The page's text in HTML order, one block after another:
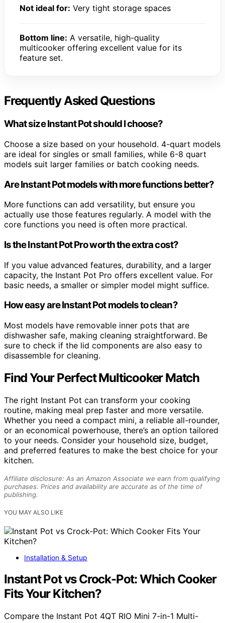
Not ideal for: Very tight storage spaces
Bottom line: A versatile, high-quality
multicooker offering excellent value for its
feature set.
Frequently Asked Questions
What size Instant Pot should I choose?
Choose a size based on your household. 4-quart models
are ideal for singles or small families, while 6-8 quart
models suit larger families or batch cooking needs.
Are Instant Pot models with more functions better?
More functions can add versatility, but ensure you
actually use those features regularly. A model with the
core functions you need is often more practical.
Is the Instant Pot Pro worth the extra cost?
If you value advanced features, durability, and a larger
capacity, the Instant Pot Pro offers excellent value. For
basic needs, a smaller or simpler model might suffice.
How easy are Instant Pot models to clean?
Most models have removable inner pots that are
dishwasher safe, making cleaning straightforward. Be
sure to check if the lid components are also easy to
disassemble for cleaning.
Find Your Perfect Multicooker Match
The right Instant Pot can transform your cooking
routine, making meal prep faster and more versatile.
Whether you need a compact mini, a reliable all-rounder,
or an economical powerhouse, there’s an option tailored
to your needs. Consider your household size, budget,
and preferred features to make the best choice for your
kitchen.
Affiliate disclosure: As an Amazon Associate we earn from qualifying
purchases. Prices and availability are accurate as of the time of
publishing.
YOU MAY ALSO LIKE
Installation & Setup
Instant Pot vs Crock-Pot: Which Cooker
Fits Your Kitchen?
Compare the Instant Pot 4QT RIO Mini 7-in-1 Multi-